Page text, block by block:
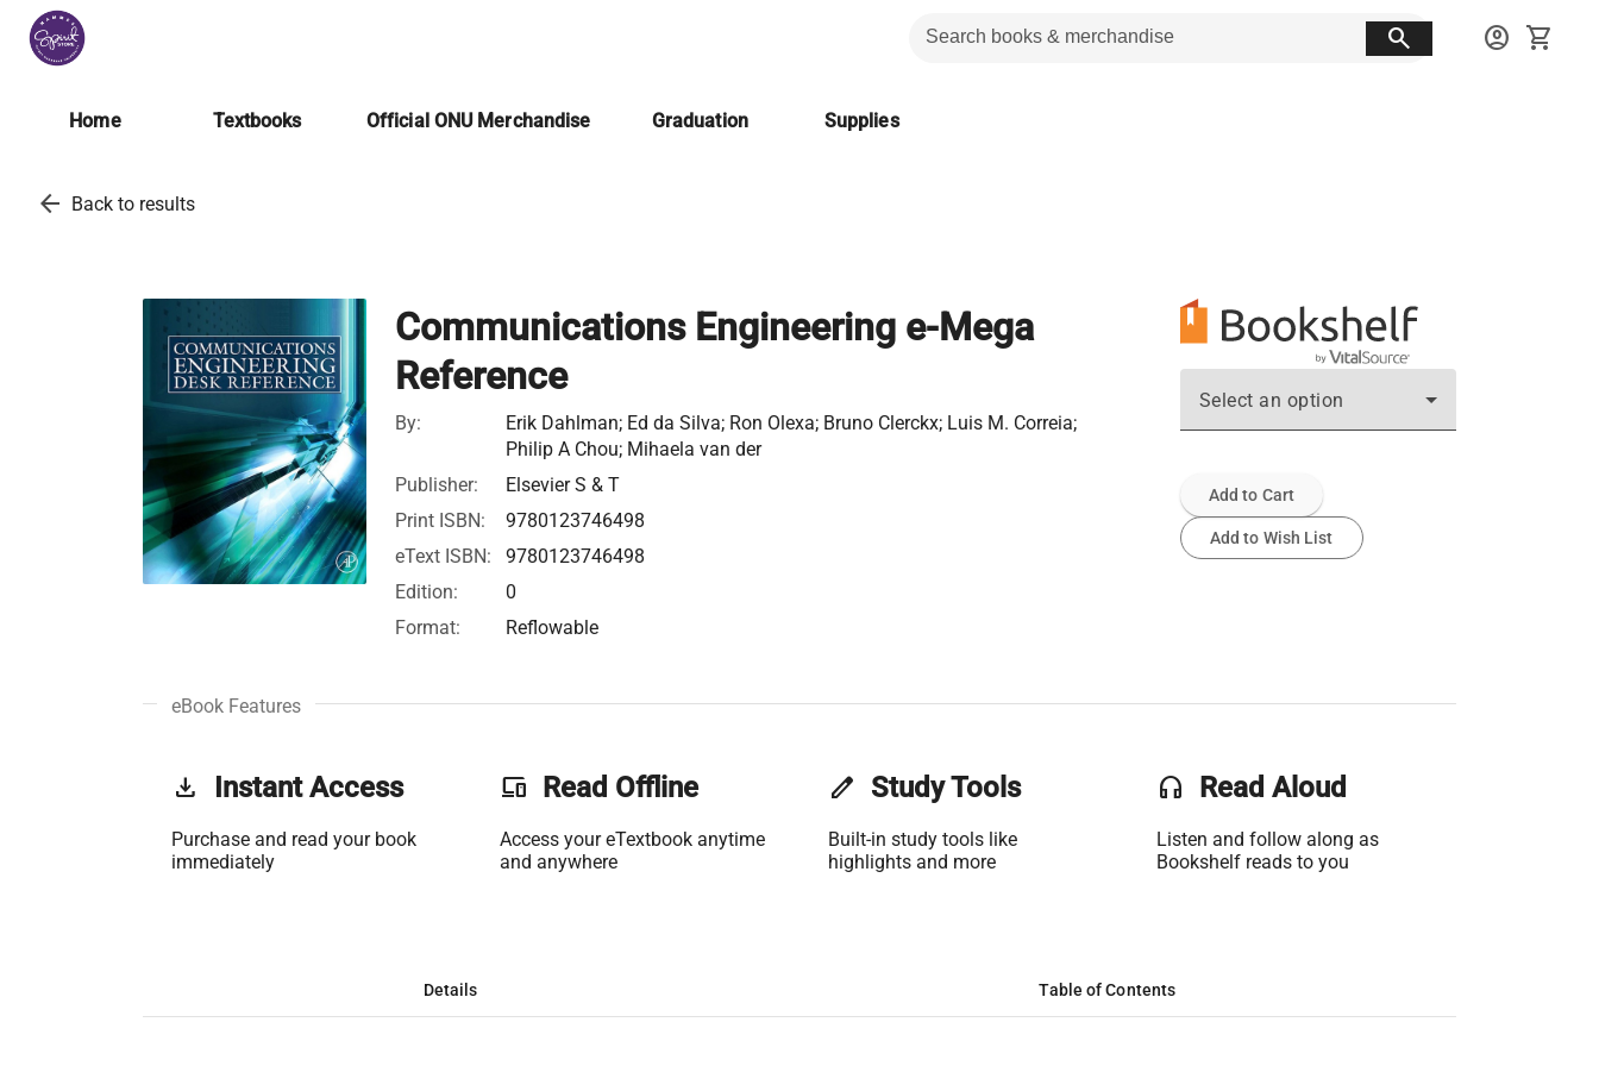
search account_circle shopping_cart
Home Textbooks Official ONU Merchandise Graduation Supplies
arrow_back Back to results
Communications Engineering e-Mega
Reference
By:
Erik Dahlman; Ed da Silva; Ron Olexa; Bruno Clerckx; Luis M. Correia;
Philip A Chou; Mihaela van der
Publisher:
Elsevier S & T
Print ISBN:
9780123746498
eText ISBN:
9780123746498
Edition:
0
Format:
Reflowable
Select an option
Add to Cart
Add to Wish List
eBook Features
get_app Instant Access
Purchase and read your book
immediately
phonelink Read Offline
Access your eTextbook anytime
and anywhere
edit Study Tools
Built-in study tools like
highlights and more
headset Read Aloud
Listen and follow along as
Bookshelf reads to you
Details Table of Contents